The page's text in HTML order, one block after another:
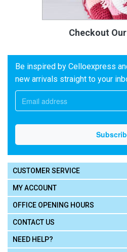
Checkout
Be inspired by Celloexpress
new arrivals straight to your
CUSTOMER SERVICE
MY ACCOUNT
OFFICE OPENING HOURS
CONTACT US
NEED HELP?